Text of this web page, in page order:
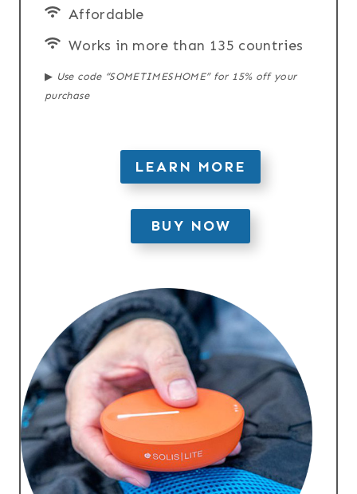
Affordable
Works in more than 135 countries
▶︎ Use code “SOMETIMESHOME” for 15% off your
purchase
LEARN MORE
BUY NOW